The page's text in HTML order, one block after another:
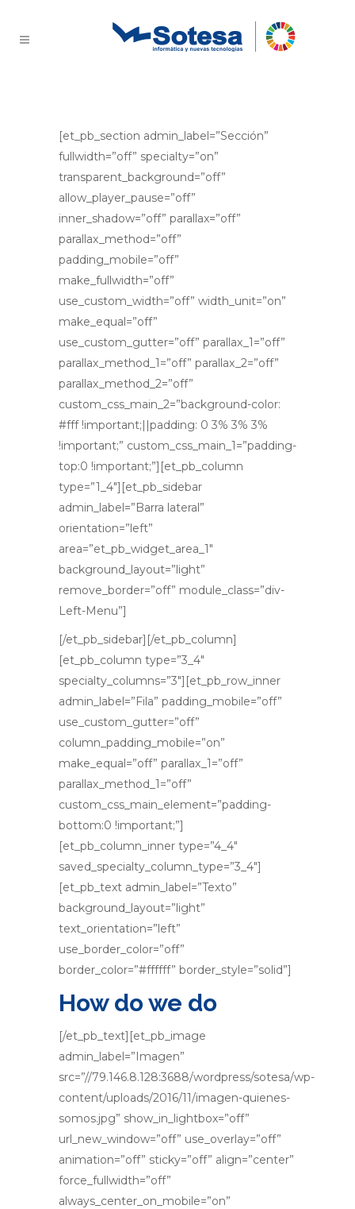
[et_pb_section admin_label=”Sección”
fullwidth=”off” specialty=”on”
transparent_background=”off”
allow_player_pause=”off”
inner_shadow=”off” parallax=”off”
parallax_method=”off”
padding_mobile=”off”
make_fullwidth=”off”
use_custom_width=”off” width_unit=”on”
make_equal=”off”
use_custom_gutter=”off” parallax_1=”off”
parallax_method_1=”off” parallax_2=”off”
parallax_method_2=”off”
custom_css_main_2=”background-color:
#fff !important;||padding: 0 3% 3% 3%
!important;” custom_css_main_1=”padding-
top:0 !important;”][et_pb_column
type=”1_4″][et_pb_sidebar
admin_label=”Barra lateral”
orientation=”left”
area=”et_pb_widget_area_1″
background_layout=”light”
remove_border=”off” module_class=”div-
Left-Menu”]
[/et_pb_sidebar][/et_pb_column]
[et_pb_column type=”3_4″
specialty_columns=”3″][et_pb_row_inner
admin_label=”Fila” padding_mobile=”off”
use_custom_gutter=”off”
column_padding_mobile=”on”
make_equal=”off” parallax_1=”off”
parallax_method_1=”off”
custom_css_main_element=”padding-
bottom:0 !important;”]
[et_pb_column_inner type=”4_4″
saved_specialty_column_type=”3_4″]
[et_pb_text admin_label=”Texto”
background_layout=”light”
text_orientation=”left”
use_border_color=”off”
border_color=”#ffffff” border_style=”solid”]
How do we do
[/et_pb_text][et_pb_image
admin_label=”Imagen”
src=”//79.146.8.128:3688/wordpress/sotesa/wp-
content/uploads/2016/11/imagen-quienes-
somos.jpg” show_in_lightbox=”off”
url_new_window=”off” use_overlay=”off”
animation=”off” sticky=”off” align=”center”
force_fullwidth=”off”
always_center_on_mobile=”on”